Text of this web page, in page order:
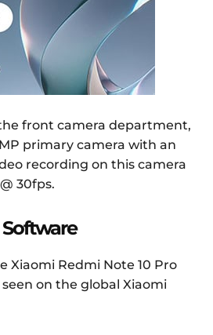
front camera department,
primary camera with an
recording on this camera
30fps.
Xiaomi Redmi Note 10 Pro
on the global Xiaomi